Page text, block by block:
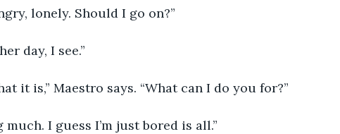
lonely. Should I go on?”
day, I see.”
it is,” Maestro says. “What can I do you for?”
much. I guess I’m just bored is all.”